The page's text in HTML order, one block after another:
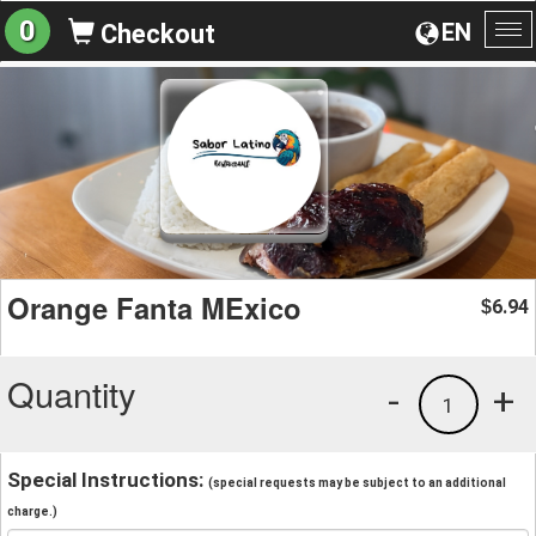
EN
0 Checkout
Orange Fanta MExico $6.94
Quantity +
1
-
Special Instructions: (special requests may be subject to an additional
charge.)